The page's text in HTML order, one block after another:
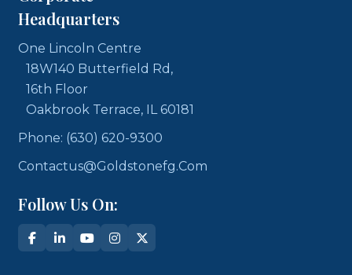
Headquarters
One Lincoln Centre
18W140 Butterfield Rd,
16th Floor
Oakbrook Terrace, IL 60181
Phone: (630) 620-9300
Contactus@goldstonefg.com
Follow Us On: